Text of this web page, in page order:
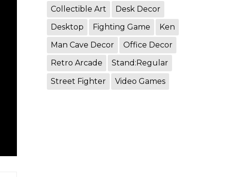
Collectible Art
Desk Decor
Desktop
Fighting Game
Ken
Man Cave Decor
Office Decor
Retro Arcade
Stand:Regular
Street Fighter
Video Games